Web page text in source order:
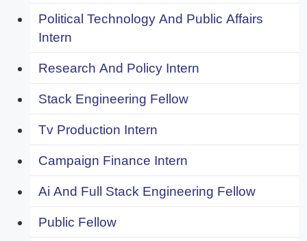
Political Technology And Public Affairs
Intern
Research And Policy Intern
Stack Engineering Fellow
Tv Production Intern
Campaign Finance Intern
Ai And Full Stack Engineering Fellow
Public Fellow